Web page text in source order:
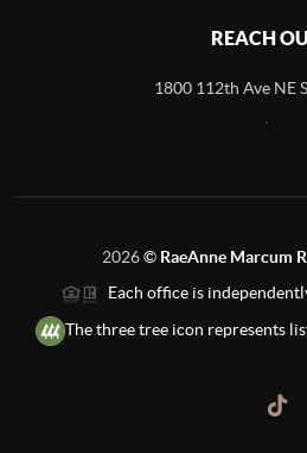
REACH
1800 112th Ave NE
2026© RaeAnne Marcum
Each office is
The three tree icon represents